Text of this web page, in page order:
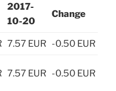
2017-
10-20
Change
7.57 EUR -0.50 EUR
7.57 EUR -0.50 EUR